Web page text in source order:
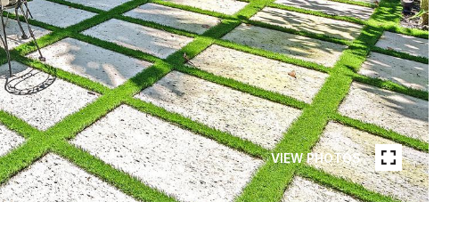
VIEW PHOTOS